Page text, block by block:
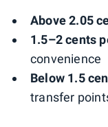
Above 2.05
1.5–2 cents
convenience
Below 1.5
transfer